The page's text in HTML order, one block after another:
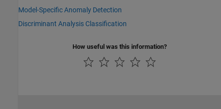
Model-Specific Anomaly Detection
Discriminant Analysis Classification
How useful was this information?